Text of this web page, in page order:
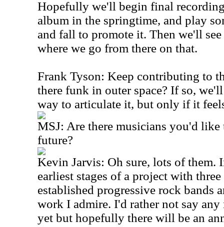
Hopefully we'll begin final recording
album in the springtime, and play
and fall to promote it. Then we'll
where we go from there on that.
Frank Tyson: Keep contributing to
there funk in outer space? If so,
way to articulate it, but only if it
MSJ: Are there musicians you'd
future?
Kevin Jarvis: Oh sure, lots of them.
earliest stages of a project with
established progressive rock bands
work I admire. I'd rather not say
yet but hopefully there will be an